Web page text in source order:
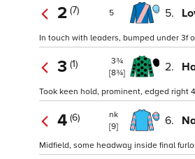
2 (7) 5 5.
In touch with leaders, bumped under 3f
3 (1)
3¾
[8¾]
2.
Took keen hold, prominent, edged right
4 (6)
nk
[9]
6.
Midfield, some headway inside final